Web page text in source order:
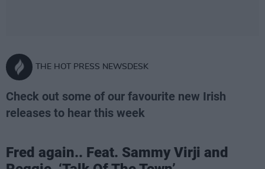
THE HOT PRESS NEWSDESK
Check out some of our favourite new Irish
releases to hear this week
Fred again.. Feat. Sammy Virji and